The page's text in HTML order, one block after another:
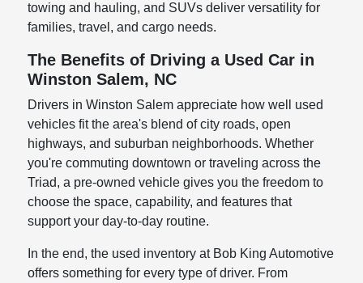
towing and hauling, and SUVs deliver versatility for
families, travel, and cargo needs.
The Benefits of Driving a Used Car in
Winston Salem, NC
Drivers in Winston Salem appreciate how well used
vehicles fit the area's blend of city roads, open
highways, and suburban neighborhoods. Whether
you're commuting downtown or traveling across the
Triad, a pre-owned vehicle gives you the freedom to
choose the space, capability, and features that
support your day-to-day routine.
In the end, the used inventory at Bob King Automotive
offers something for every type of driver. From